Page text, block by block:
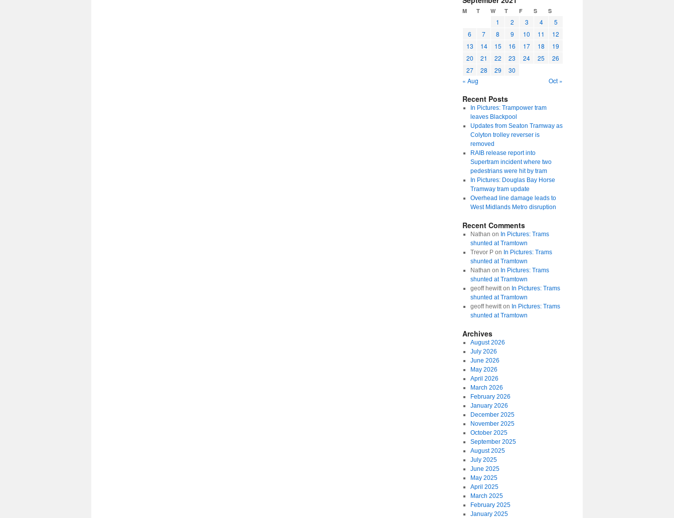
M T W T F S S
1 2 3 4
5
6
7 8 9 10 11
12
13
14 15 16 17 18
19
20
21 22 23 24 25
26
27
28 29
30
« Aug
Oct »
Recent Posts
In Pictures: Trampower tram
leaves Blackpool
Updates from Seaton Tramway as
Colyton trolley reverser is
removed
RAIB release report into
Supertram incident where two
pedestrians were hit by tram
In Pictures: Douglas Bay Horse
Tramway tram update
Overhead line damage leads to
West Midlands Metro disruption
Recent Comments
Nathan on In Pictures: Trams
shunted at Tramtown
Trevor Pon In Pictures: Trams
shunted at Tramtown
Nathan on In Pictures: Trams
shunted at Tramtown
geoff hewitton In Pictures: Trams
shunted at Tramtown
geoff hewitton In Pictures: Trams
shunted at Tramtown
Archives
August 2026
July 2026
June 2026
May 2026
April 2026
March 2026
February 2026
January 2026
December 2025
November 2025
October 2025
September 2025
August 2025
July 2025
June 2025
May 2025
April 2025
March 2025
February 2025
January 2025